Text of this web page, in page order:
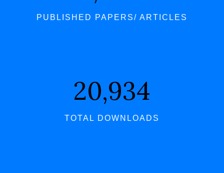
PUBLISHED PAPERS/ ARTICLES
21,598
TOTAL DOWNLOADS